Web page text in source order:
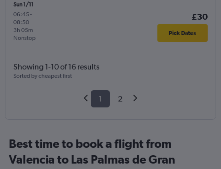
Sun 1/11
06:45 -
08:50
Nonstop
3h 05m
£30
Pick Dates
Showing 1-10 of 16 results
Sorted by cheapest first
1 2
Best time to book a flight from
Valencia to Las Palmas de Gran